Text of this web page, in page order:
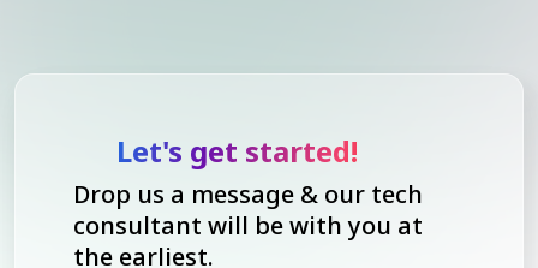
Let's get started!
Drop us a message & our tech
consultant will be with you at
the earliest.